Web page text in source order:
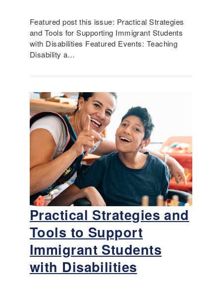
Featured post this issue: Practical Strategies
and Tools for Supporting Immigrant Students
with Disabilities Featured Events: Teaching
Disability a…
Practical Strategies and
Tools to Support
Immigrant Students
with Disabilities